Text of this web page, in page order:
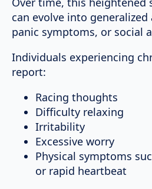
can evolve into
panic symptoms, or social
Individuals experiencing
report:
Racing thoughts
Difficulty relaxing
Irritability
Excessive worry
Physical symptoms
or rapid heartbeat